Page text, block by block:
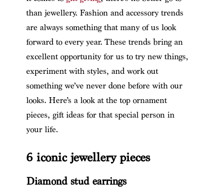
than jewellery. Fashion and accessory trends
are always something that many of us look
forward to every year. These trends bring an
excellent opportunity for us to try new things,
experiment with styles, and work out
something we’ve never done before with our
looks. Here’s a look at the top ornament
pieces, gift ideas for that special person in
your life.
6 iconic jewellery pieces
Diamond stud earrings